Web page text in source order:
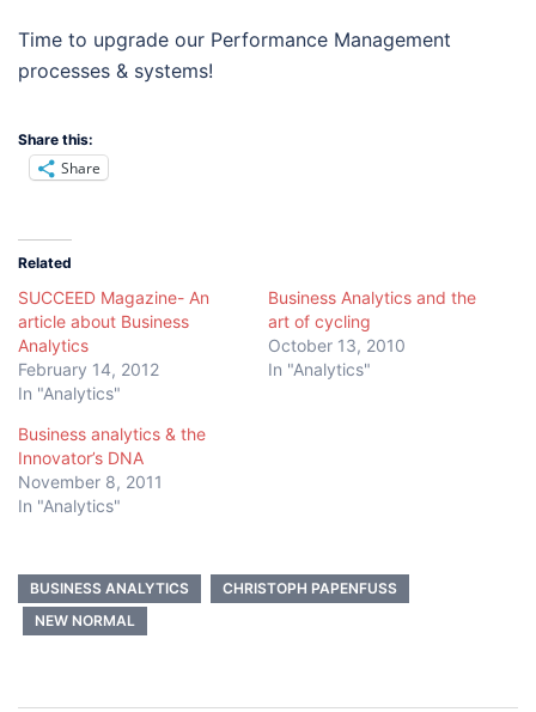
Time to upgrade our Performance Management
processes & systems!
Share this:
Share
Related
SUCCEED Magazine- An
article about Business
Analytics
February 14, 2012
In "Analytics"
Business Analytics and the
art of cycling
October 13, 2010
In "Analytics"
Business analytics & the
Innovator’s DNA
November 8, 2011
In "Analytics"
BUSINESS ANALYTICS
CHRISTOPH PAPENFUSS
NEW NORMAL